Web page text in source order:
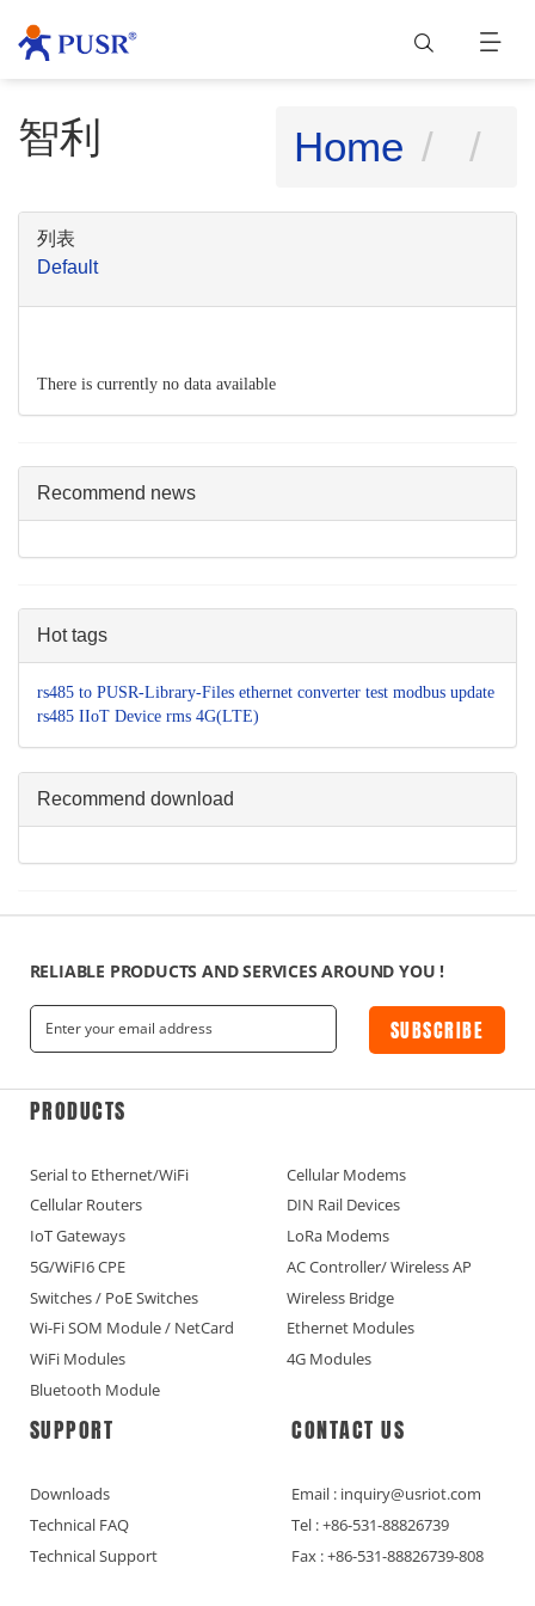
智利 Home
列表
Default
There is currently no data available
Recommend news
Hot tags
rs485 to PUSR-Library-Files ethernet converter test modbus update
rs485 IIoT Device rms 4G(LTE)
Recommend download
RELIABLE PRODUCTS AND SERVICES AROUND YOU !
SUBSCRIBE
PRODUCTS
Serial to Ethernet/WiFi
Cellular Modems
Cellular Routers
DIN Rail Devices
IoT Gateways
LoRa Modems
5G/WiFI6 CPE
AC Controller/ Wireless AP
Switches / PoE Switches
Wireless Bridge
Wi-Fi SOM Module / NetCard
Ethernet Modules
WiFi Modules
4G Modules
Bluetooth Module
SUPPORT
Downloads
Technical FAQ
Technical Support
CONTACT US
Email : inquiry@usriot.com
Tel : +86-531-88826739
Fax : +86-531-88826739-808